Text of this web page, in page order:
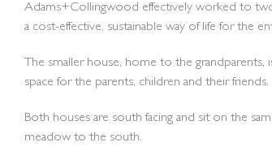
Adams+Collingwood effectively worked to two
a cost-effective, sustainable way of life for the
The smaller house, home to the
space for the parents, children and their friends.
Both houses are south facing and sit on the
meadow to the south.